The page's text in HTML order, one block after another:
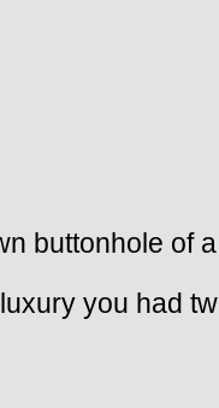
buttonhole of
you had